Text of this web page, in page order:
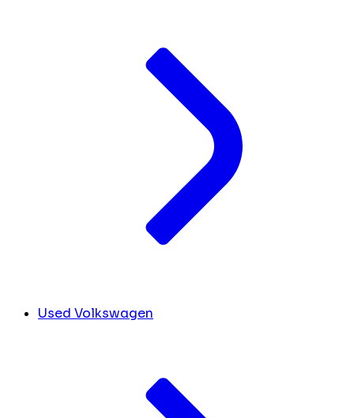
Used Volkswagen